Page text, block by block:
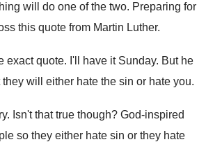
will do one of the two. Preparing for
this quote from Martin Luther.
exact quote. I'll have it Sunday. But he
will
either hate the sin or hate you.
. Isn't that true though? God-inspired
so they either hate sin or they hate